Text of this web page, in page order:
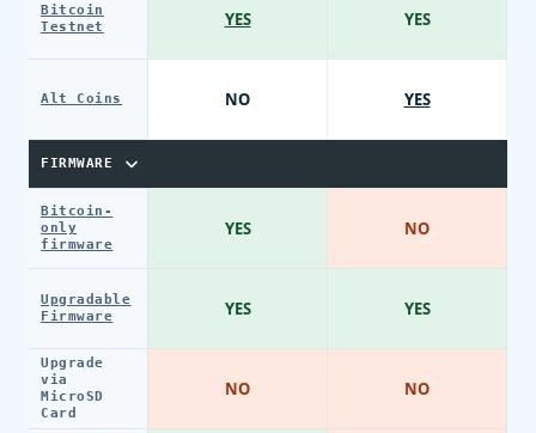
Bitcoin
Testnet
Alt Coins
FIRMWARE
Bitcoin-
only
firmware
Upgradable
Firmware
Upgrade
via
MicroSD
Card
YES
NO
YES
YES
NO
YES
YES
NO
YES
NO